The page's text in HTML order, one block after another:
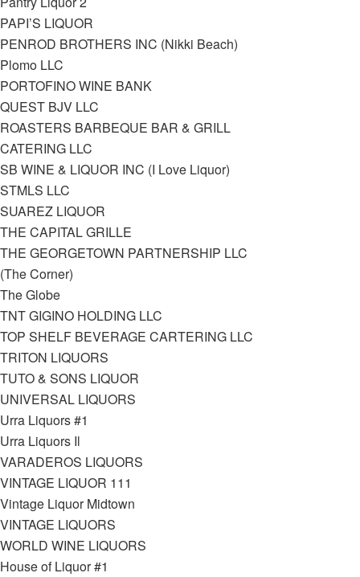
PAPI’S LIQUOR
PENROD BROTHERS INC (Nikki Beach)
Plomo LLC
PORTOFINO WINE BANK
QUEST BJV LLC
ROASTERS BARBEQUE BAR & GRILL
CATERING LLC
SB WINE & LIQUOR INC (I Love Liquor)
STMLS LLC
SUAREZ LIQUOR
THE CAPITAL GRILLE
THE GEORGETOWN PARTNERSHIP LLC
(The Corner)
The Globe
TNT GIGINO HOLDING LLC
TOP SHELF BEVERAGE CARTERING LLC
TRITON LIQUORS
TUTO & SONS LIQUOR
UNIVERSAL LIQUORS
Urra Liquors #1
Urra Liquors Il
VARADEROS LIQUORS
VINTAGE LIQUOR 111
Vintage Liquor Midtown
VINTAGE LIQUORS
WORLD WINE LIQUORS
House of Liquor #1